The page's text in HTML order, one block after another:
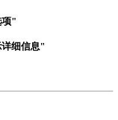
项"
细信息"